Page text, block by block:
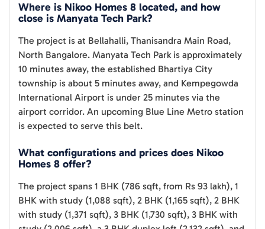
Where is Nikoo Homes 8 located, and how
close is Manyata Tech Park?
The project is at Bellahalli, Thanisandra Main Road,
North Bangalore. Manyata Tech Park is approximately
10 minutes away, the established Bhartiya City
township is about 5 minutes away, and Kempegowda
International Airport is under 25 minutes via the
airport corridor. An upcoming Blue Line Metro station
is expected to serve this belt.
What configurations and prices does Nikoo
Homes 8 offer?
The project spans 1 BHK (786 sqft, from Rs 93 lakh), 1
BHK with study (1,088 sqft), 2 BHK (1,165 sqft), 2 BHK
with study (1,371 sqft), 3 BHK (1,730 sqft), 3 BHK with